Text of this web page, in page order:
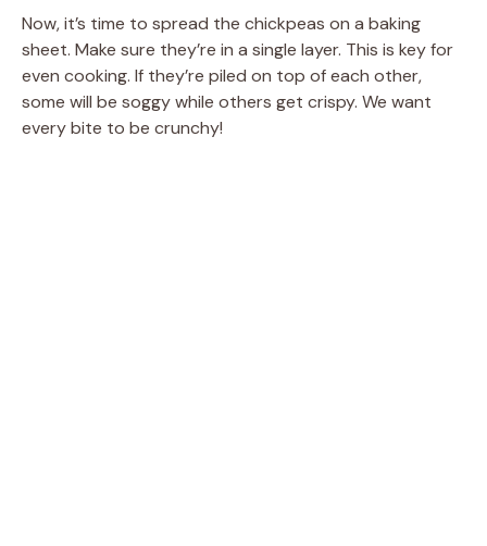
Now, it’s time to spread the chickpeas on a baking
sheet. Make sure they’re in a single layer. This is key for
even cooking. If they’re piled on top of each other,
some will be soggy while others get crispy. We want
every bite to be crunchy!